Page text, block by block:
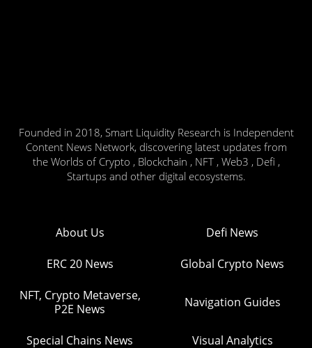
Founded in 2018, Smart Liquidity Research is Independent
Content News Network, discovering latest updates from
the Worlds of Crypto , Blockchain , NFT , Web3 , Defi ,
Startups and other digital ecosystems.
About Us Defi News
ERC 20 News Global Crypto News
NFT, Crypto Metaverse,
P2E News
Navigation Guides
Special Chains News Visual Analytics